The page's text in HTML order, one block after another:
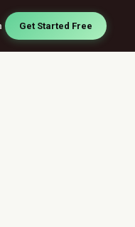
Get Started Free